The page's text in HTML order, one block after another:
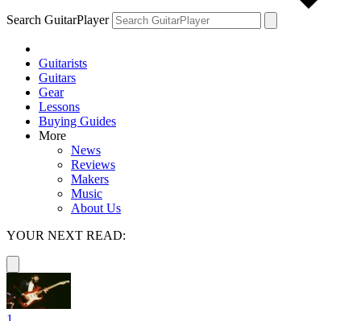
Search GuitarPlayer
Guitarists
Guitars
Gear
Lessons
Buying Guides
More
News
Reviews
Makers
Music
About Us
YOUR NEXT READ: